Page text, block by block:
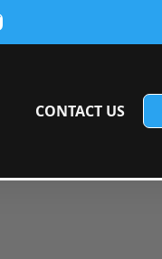
CONTACT US